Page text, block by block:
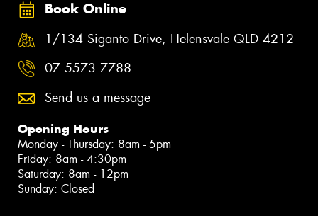
Book Online
1/134 Siganto Drive, Helensvale QLD 4212
07 5573 7788
Send us a message
Opening Hours
Monday - Thursday: 8am - 5pm
Friday: 8am - 4:30pm
Saturday: 8am - 12pm
Sunday: Closed